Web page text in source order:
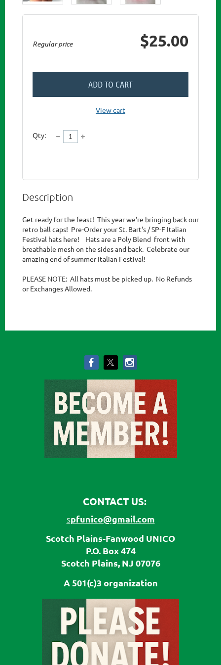
Regular price $25.00
ADD TO CART
View cart
Qty:
Description
Get ready for the feast!  This year we're bringing back our
retro ball caps!  Pre-Order your St. Bart's / SP-F Italian
Festival hats here!    Hats are a Poly Blend  front with
breathable mesh on the sides and back.  Celebrate our
amazing end of summer Italian Festival!
PLEASE NOTE:  All hats must be picked up.  No Refunds
or Exchanges Allowed.
CONTACT US:
spfunico@gmail.com
Scotch Plains-Fanwood UNICO
P.O. Box 474
Scotch Plains, NJ 07076
A 501(c)3 organization